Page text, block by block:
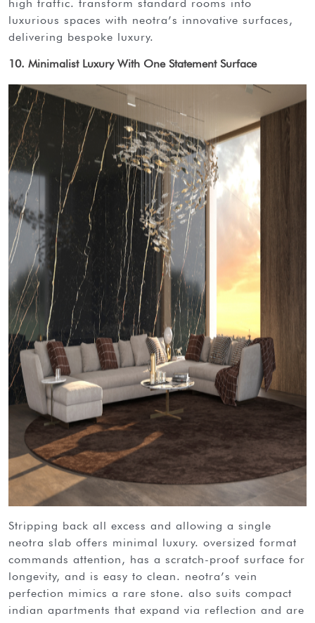
high traffic. transform standard rooms into
luxurious spaces with neotra’s innovative surfaces,
delivering bespoke luxury.
10. Minimalist Luxury With One Statement Surface
stripping back all excess and allowing a single
neotra slab offers minimal luxury. oversized format
commands attention, has a scratch-proof surface for
longevity, and is easy to clean. neotra’s vein
perfection mimics a rare stone. also suits compact
indian apartments that expand via reflection and are